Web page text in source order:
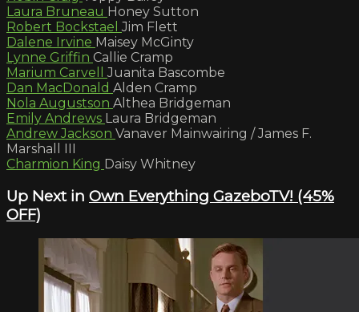
Laura Bruneau Honey Sutton
Robert BockstaelJim Flett
Dalene Irvine Maisey McGinty
Lynne Griffin Callie Cramp
Marium CarvellJuanita Bascombe
Dan MacDonald Alden Cramp
Nola Augustson Althea Bridgeman
Emily Andrews Laura Bridgeman
Andrew Jackson Vanaver Mainwairing / James F.
Marshall III
Charmion King Daisy Whitney
Up Next in Own Everything GazeboTV! (45%
OFF)